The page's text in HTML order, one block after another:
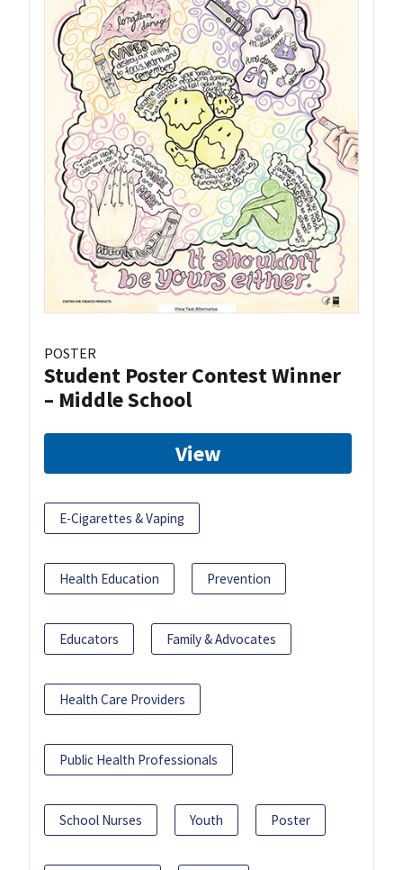
POSTER
Student Poster Contest Winner
– Middle School
View
E-Cigarettes & Vaping
Health Education Prevention
Educators Family & Advocates
Health Care Providers
Public Health Professionals
School Nurses Youth Poster